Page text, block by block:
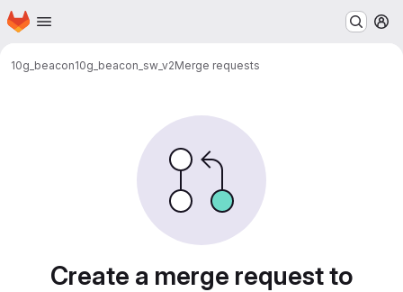
Skip to main content
Homepage
10g_beacon10g_beacon_sw_v2Merge requests
Create a merge request to